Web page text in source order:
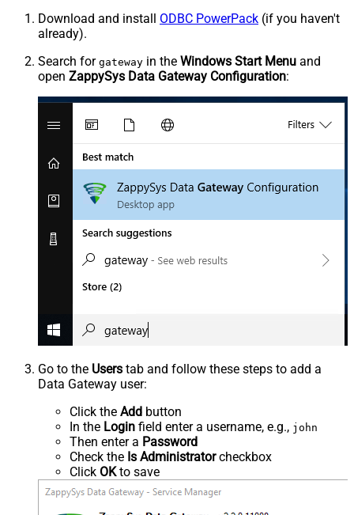
Download and install ODBC PowerPack (if you haven't
already).
Search for gateway in the Windows Start Menu and
open ZappySys Data Gateway Configuration:
Go to the Users tab and follow these steps to add a
Data Gateway user:
Click the Add button
In the Login field enter a username, e.g., john
Then enter a Password
Check the Is Administratorcheckbox
Click OKto save